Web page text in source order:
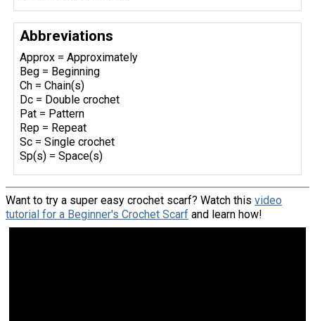
Abbreviations
Approx = Approximately
Beg = Beginning
Ch = Chain(s)
Dc = Double crochet
Pat = Pattern
Rep = Repeat
Sc = Single crochet
Sp(s) = Space(s)
Want to try a super easy crochet scarf? Watch this video
tutorial for a Beginner's Crochet Scarf and learn how!